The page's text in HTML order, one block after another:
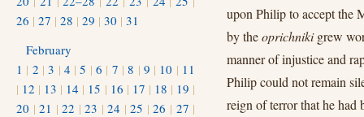
upon Philip to accept the
by theoprichnikigrew
manner of injustice and
Philip could not remain
reign of terror that he had
26 | 27 | 28 | 29 | 30 | 31
February
1 | 2 |3 | 4 |5 |6 | 7 |8 | 9 | 10 | 11
| 12 | 13 | 14 | 15 | 16 | 17 | 18 | 19 |
20 |21 |22 |23 |24 |25 |26 | 27 |